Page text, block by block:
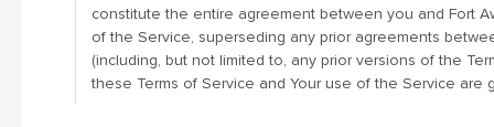
constitute the entire agreement between you and Fort
of the Service, superseding any prior agreements
(including, but not limited to, any prior versions of the
these Terms of Service and Your use of the Service are